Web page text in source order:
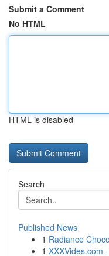
Submit a Comment
No HTML
HTML is disabled
Search
Published News
1 Radiance
1 XXXVides.com